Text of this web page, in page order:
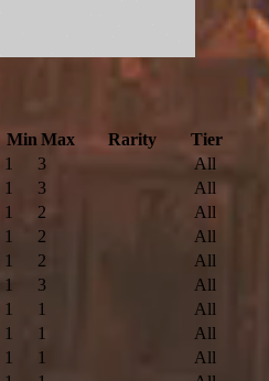
Min Max Rarity
Tier
1 3
All
1 3
All
1 2
All
1 2
All
1 2
All
1 3
All
1 1
All
1 1
All
1 1
All